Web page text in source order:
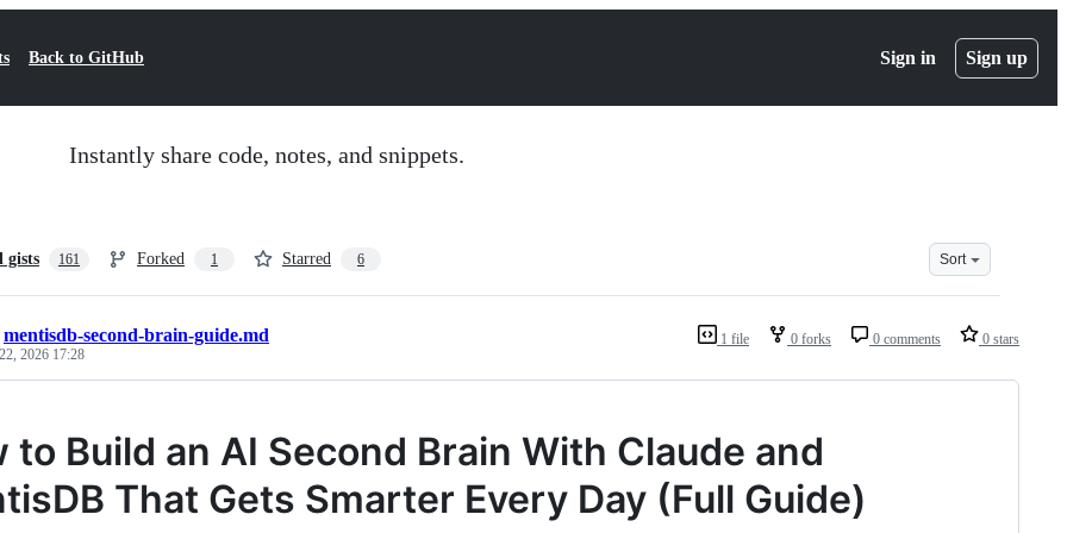
Back to GitHub Sign in Sign up
Instantly share code, notes, and snippets.
gists 161 Forked 1 Starred 6 Sort
1 file 0 forks 0 comments 0 stars
mentisdb-second-brain-guide.md
2026 17:28
to Build an AI Second Brain With Claude and
That Gets Smarter Every Day (Full Guide)